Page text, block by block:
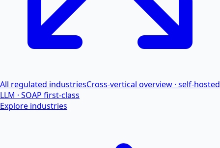
All regulated industriesCross-vertical overview · self-hosted
LLM · SOAP first-class
Explore industries